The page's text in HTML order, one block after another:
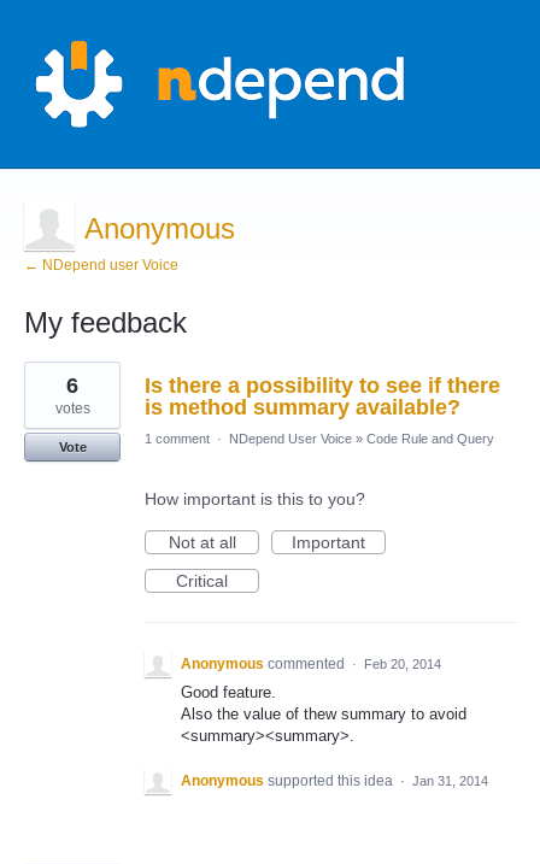
Anonymous
← NDepend user Voice
My feedback
4
results
found
Is there a possibility to see if there
is method summary available?
6
votes
Vote
1 comment · NDepend User Voice » Code Rule and Query
How important is this to you?
Not at all
Important
Critical
Anonymous commented · Feb 20, 2014
Good feature.
Also the value of thew summary to avoid
<summary><summary>.
Anonymous supported this idea · Jan 31, 2014